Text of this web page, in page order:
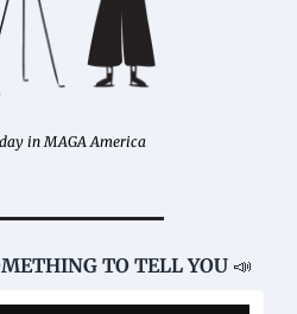
in MAGA America
TO TELL YOU 📣